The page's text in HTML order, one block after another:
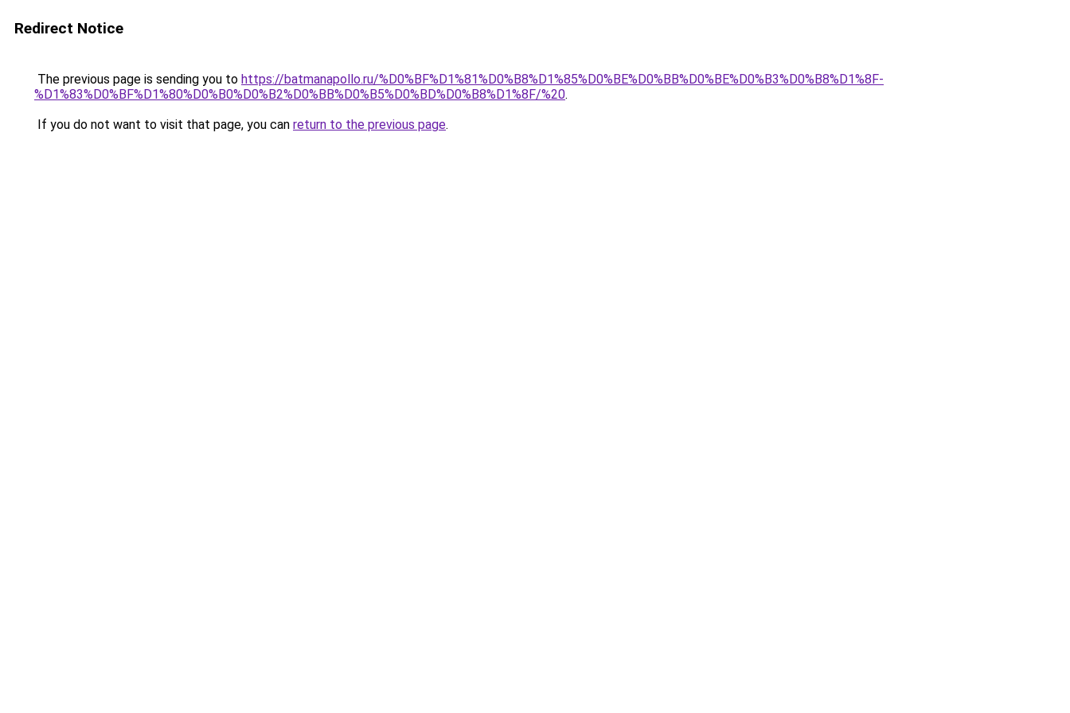
Redirect Notice
The previous page is sending you to https://batmanapollo.ru/%D0%BF%D1%81%D0%B8%D1%85%D0%BE%D0%BB%D0%BE%D0%B3%D0%B8%D1%8F-
%D1%83%D0%BF%D1%80%D0%B0%D0%B2%D0%BB%D0%B5%D0%BD%D0%B8%D1%8F/%20.
If you do not want to visit that page, you can return to the previous page.